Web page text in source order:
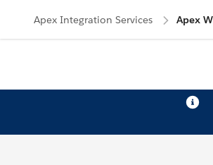
Apex Integration Services Apex